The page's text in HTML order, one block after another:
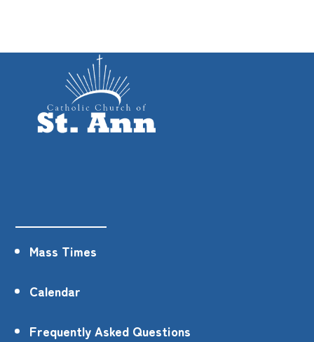
Mass Times
Calendar
Frequently Asked Questions